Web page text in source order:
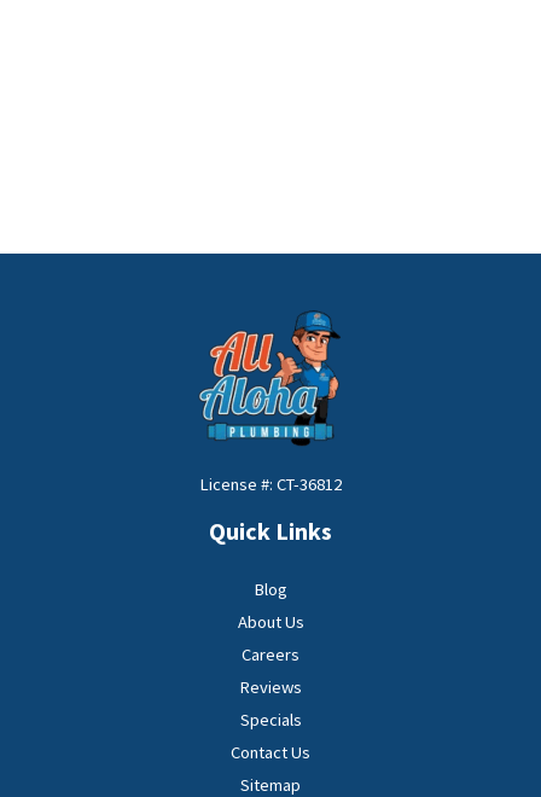
License #: CT-36812
Quick Links
Blog
About Us
Careers
Reviews
Specials
Contact Us
Sitemap